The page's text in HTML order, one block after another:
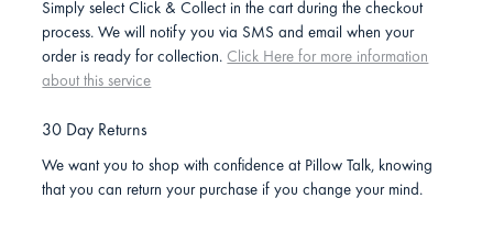
Simply select Click & Collect in the cart during the checkout
process. We will notify you via SMS and email when your
order is ready for collection. Click Here for more information
about this service
30 Day Returns
We want you to shop with confidence at Pillow Talk, knowing
that you can return your purchase if you change your mind.